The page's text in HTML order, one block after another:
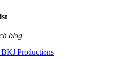
blog
BKJ Productions